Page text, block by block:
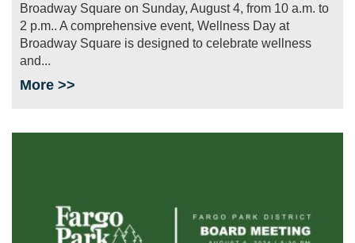
Broadway Square on Sunday, August 4, from 10 a.m. to
2 p.m.. A comprehensive event, Wellness Day at
Broadway Square is designed to celebrate wellness
and...
More >>